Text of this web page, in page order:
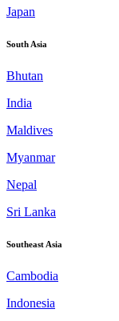
Japan
South Asia
Bhutan
India
Maldives
Myanmar
Nepal
Sri Lanka
Southeast Asia
Cambodia
Indonesia